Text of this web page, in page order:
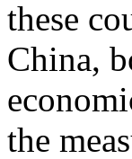
these
China,
the